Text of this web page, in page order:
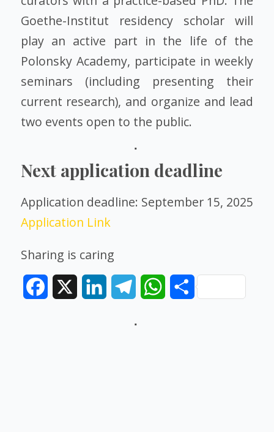
Goethe-Institut residency scholar will
play an active part in the life of the
Polonsky Academy, participate in weekly
seminars (including presenting their
current research), and organize and lead
two events open to the public.
Next application deadline
Application deadline: September 15, 2025
Application Link
Sharing is caring
Facebook LinkedInTelegramWhatsAppShare